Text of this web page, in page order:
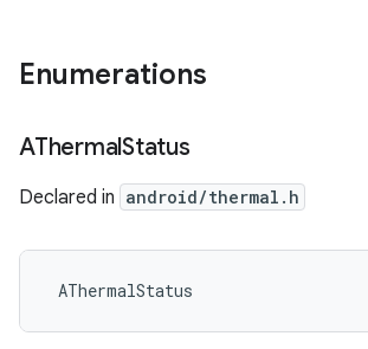
Enumerations
AThermalStatus
Declared in android/thermal.h
AThermalStatus